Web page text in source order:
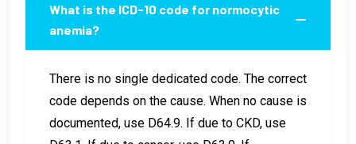
What is the ICD-10 code for normocytic
anemia?
There is no single dedicated code. The correct
code depends on the cause. When no cause is
documented, use D64.9. If due to CKD, use